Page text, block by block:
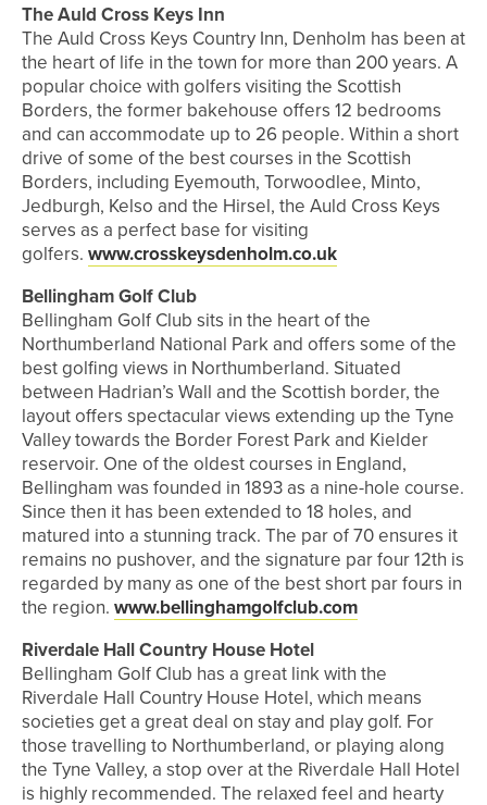
The Auld Cross Keys Inn
The Auld Cross Keys Country Inn, Denholm has been at
the heart of life in the town for more than 200 years. A
popular choice with golfers visiting the Scottish
Borders, the former bakehouse offers 12 bedrooms
and can accommodate up to 26 people. Within a short
drive of some of the best courses in the Scottish
Borders, including Eyemouth, Torwoodlee, Minto,
Jedburgh, Kelso and the Hirsel, the Auld Cross Keys
serves as a perfect base for visiting
golfers. www.crosskeysdenholm.co.uk
Bellingham Golf Club
Bellingham Golf Club sits in the heart of the
Northumberland National Park and offers some of the
best golfing views in Northumberland. Situated
between Hadrian’s Wall and the Scottish border, the
layout offers spectacular views extending up the Tyne
Valley towards the Border Forest Park and Kielder
reservoir. One of the oldest courses in England,
Bellingham was founded in 1893 as a nine-hole course.
Since then it has been extended to 18 holes, and
matured into a stunning track. The par of 70 ensures it
remains no pushover, and the signature par four 12th is
regarded by many as one of the best short par fours in
the region. www.bellinghamgolfclub.com
Riverdale Hall Country House Hotel
Bellingham Golf Club has a great link with the
Riverdale Hall Country House Hotel, which means
societies get a great deal on stay and play golf. For
those travelling to Northumberland, or playing along
the Tyne Valley, a stop over at the Riverdale Hall Hotel
is highly recommended. The relaxed feel and hearty